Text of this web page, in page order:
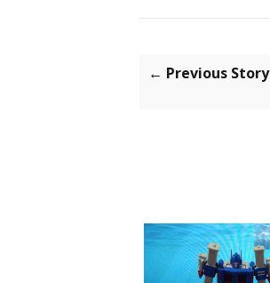
← Previous Story